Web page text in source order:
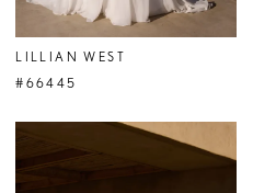
LILLIAN WEST
#66445